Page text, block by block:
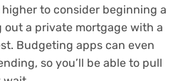
to consider beginning a
out a private mortgage with a
Budgeting apps can even
so you’ll be able to pull